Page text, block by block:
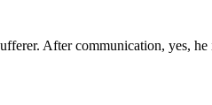
After communication, yes, he